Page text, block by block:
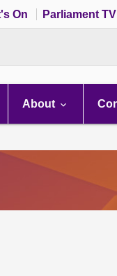
On Parliament TV
About